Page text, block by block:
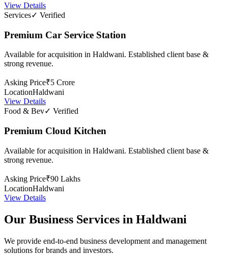
View Details
Services✓ Verified
Premium Car Service Station
Available for acquisition in Haldwani. Established client base &
strong revenue.
Asking Price₹5 Crore
LocationHaldwani
View Details
Food & Bev✓ Verified
Premium Cloud Kitchen
Available for acquisition in Haldwani. Established client base &
strong revenue.
Asking Price₹90 Lakhs
LocationHaldwani
View Details
Our Business Services in Haldwani
We provide end-to-end business development and management
solutions for brands and investors.